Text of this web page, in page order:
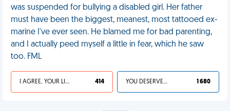
was suspended for bullying a disabled girl. Her father
must have been the biggest, meanest, most tattooed ex-
marine I've ever seen. He blamed me for bad parenting,
and I actually peed myself a little in fear, which he saw
too. FML
I AGREE, YOUR LIFE SUCKS 414 YOU DESERVED IT 1 680